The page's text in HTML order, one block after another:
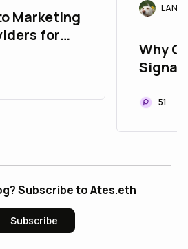
Marketing
for
Why
51
Subscribe to Ates.eth
Subscribe